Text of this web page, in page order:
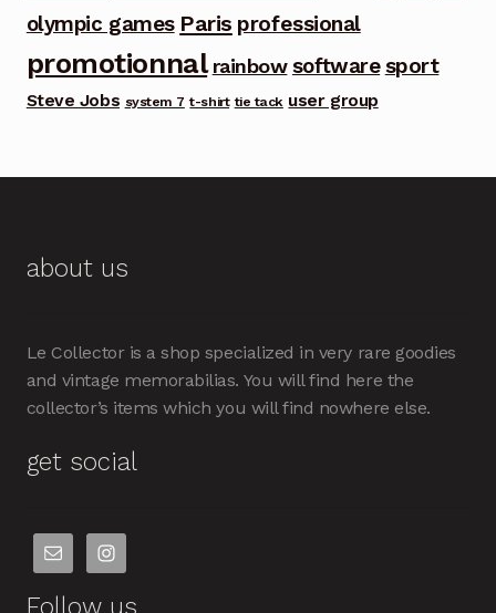
olympic games Paris professional
promotionnal rainbow software sport
Steve Jobs system 7 t-shirt tie tack user group
about us
Le Collector is a shop specialized in very rare goodies
and vintage memorabilias. You will find here the
collector’s items which you will find nowhere else.
get social
Follow us